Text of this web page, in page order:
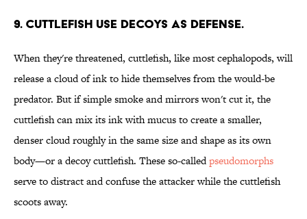
9. Cuttlefish use decoys as defense.
When they're threatened, cuttlefish, like most cephalopods, will
release a cloud of ink to hide themselves from the would-be
predator. But if simple smoke and mirrors won't cut it, the
cuttlefish can mix its ink with mucus to create a smaller,
denser cloud roughly in the same size and shape as its own
body—or a decoy cuttlefish. These so-calledpseudomorphs
serve to distract and confuse the attacker while the cuttlefish
scoots away.